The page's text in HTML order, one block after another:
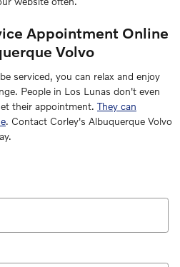
Appointment Online
Volvo
serviced, you can relax and enjoy
People in Los Lunas don't even
their appointment.They can
. Contact Corley's Albuquerque Volvo